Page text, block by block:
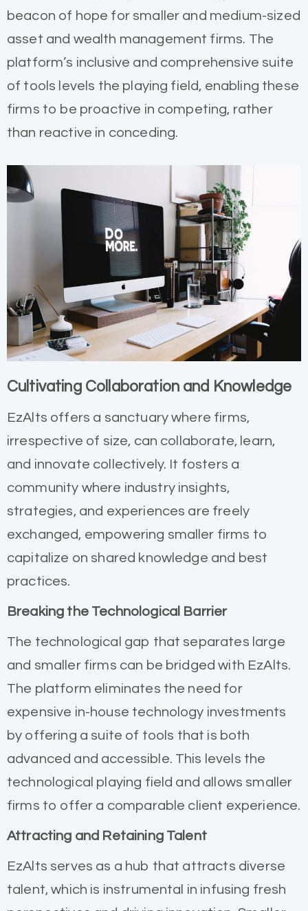
beacon of hope for smaller and medium-sized
asset and wealth management firms. The
platform’s inclusive and comprehensive suite
of tools levels the playing field, enabling these
firms to be proactive in competing, rather
than reactive in conceding.
Cultivating Collaboration and Knowledge
EzAlts offers a sanctuary where firms,
irrespective of size, can collaborate, learn,
and innovate collectively. It fosters a
community where industry insights,
strategies, and experiences are freely
exchanged, empowering smaller firms to
capitalize on shared knowledge and best
practices.
Breaking the Technological Barrier
The technological gap that separates large
and smaller firms can be bridged with EzAlts.
The platform eliminates the need for
expensive in-house technology investments
by offering a suite of tools that is both
advanced and accessible. This levels the
technological playing field and allows smaller
firms to offer a comparable client experience.
Attracting and Retaining Talent
EzAlts serves as a hub that attracts diverse
talent, which is instrumental in infusing fresh